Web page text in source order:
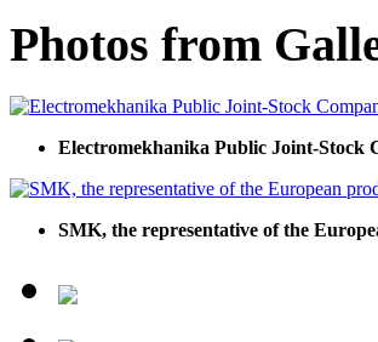
Photos from
Electromekhanika Public Joint-Stock
SMK, the representative of the